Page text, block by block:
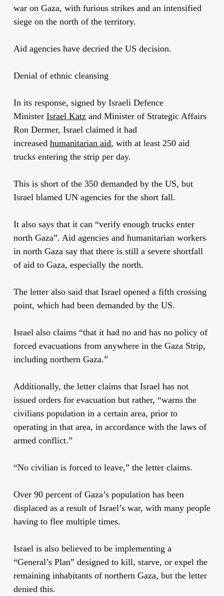
war on Gaza, with furious strikes and an intensified
siege on the north of the territory.
Aid agencies have decried the US decision.
Denial of ethnic cleansing
In its response, signed by Israeli Defence
Minister Israel Katzand Minister of Strategic Affairs
Ron Dermer, Israel claimed it had
increased humanitarian aid, with at least 250 aid
trucks entering the strip per day.
This is short of the 350 demanded by the US, but
Israel blamed UN agencies for the short fall.
It also says that it can “verify enough trucks enter
north Gaza”. Aid agencies and humanitarian workers
in north Gaza say that there is still a severe shortfall
of aid to Gaza, especially the north.
The letter also said that Israel opened a fifth crossing
point, which had been demanded by the US.
Israel also claims “that it had no and has no policy of
forced evacuations from anywhere in the Gaza Strip,
including northern Gaza.”
Additionally, the letter claims that Israel has not
issued orders for evacuation but rather, “warns the
civilians population in a certain area, prior to
operating in that area, in accordance with the laws of
armed conflict.”
“No civilian is forced to leave,” the letter claims.
Over 90 percent of Gaza’s population has been
displaced as a result of Israel’s war, with many people
having to flee multiple times.
Israel is also believed to be implementing a
“General’s Plan” designed to kill, starve, or expel the
remaining inhabitants of northern Gaza, but the letter
denied this.